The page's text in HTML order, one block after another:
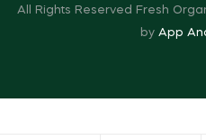
All Rights Reserved Fresh
by App